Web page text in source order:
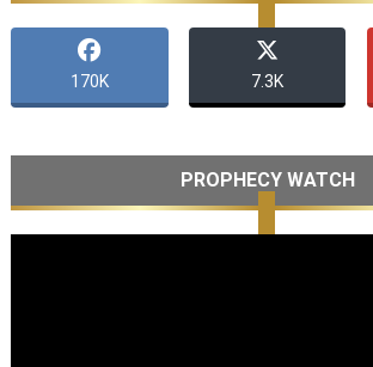
170K 7.3K
PROPHECY WATCH